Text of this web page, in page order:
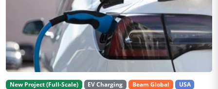
New Project (Full-Scale) EV Charging Beam Global USA